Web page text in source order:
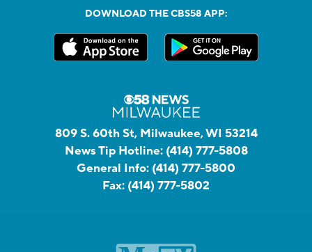
DOWNLOAD THE CBS58 APP:
809 S. 60th St, Milwaukee, WI 53214
News Tip Hotline: (414) 777-5808
General Info: (414) 777-5800
Fax: (414) 777-5802